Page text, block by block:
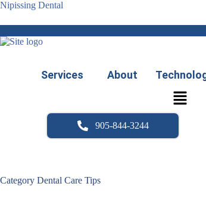
Skip
content
Nipissing Dental
Services About
905-844-3244
Category Dental Care Tips